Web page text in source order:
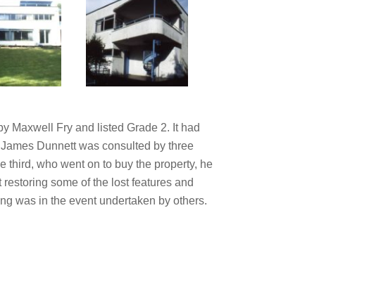
Maxwell Fry and listed Grade 2. It had
Dunnett was consulted by three
third, who went on to buy the property, he
some of the lost features and
was in the event undertaken by others.